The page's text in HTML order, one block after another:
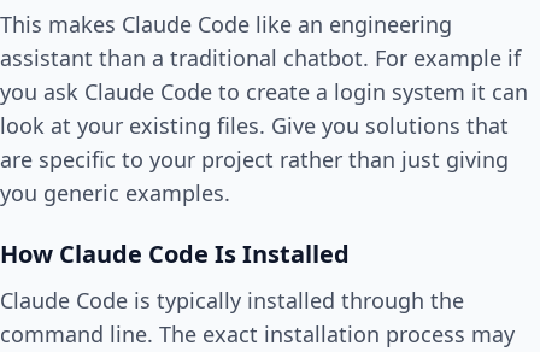
This makes Claude Code like an engineering
assistant than a traditional chatbot. For example if
you ask Claude Code to create a login system it can
look at your existing files. Give you solutions that
are specific to your project rather than just giving
you generic examples.
How Claude Code Is Installed
Claude Code is typically installed through the
command line. The exact installation process may